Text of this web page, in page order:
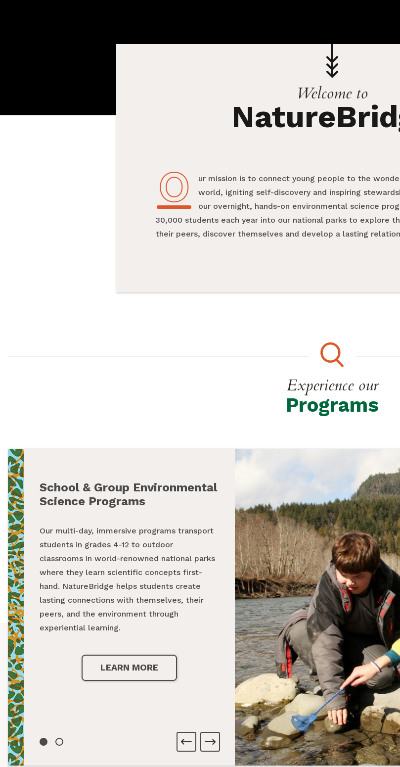
Welcome to
O
Our mission is to connect young people to the
world, igniting self-discovery and inspiring
our overnight, hands-on environmental science
30,000 students each year into our national parks to explore
their peers, discover themselves and develop a lasting
Experience our
Programs
School & Group Environmental
Science Programs
Our multi-day, immersive programs transport
students in grades 4-12 to outdoor
classrooms in world-renowned national parks
where they learn scientific concepts first-
hand. NatureBridge helps students create
lasting connections with themselves, their
peers, and the environment through
experiential learning.
LEARN MORE
Summer Programs
camps, a summer with NatureBridge is one
spent outside, making new friends and
creating unforgettable memories while
exploring our national parks.
LEARN MORE